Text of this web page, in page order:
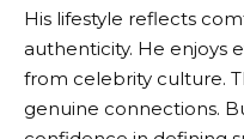
His lifestyle reflects
authenticity. He enjoys
from celebrity culture.
genuine connections.